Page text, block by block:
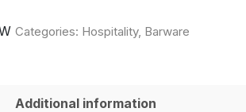
Categories: Hospitality, Barware
Additional information